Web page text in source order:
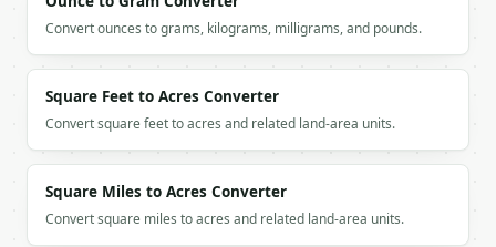
        "area": 30.0
        "area": 15.0
      },
      {
        "area": 15.0
      }
Convert ounces to grams, kilograms, milligrams, and pounds.
Square Feet to Acres Converter
Convert square feet to acres and related land-area units.
Square Miles to Acres Converter
Convert square miles to acres and related land-area units.